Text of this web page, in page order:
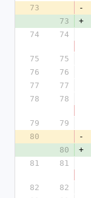
73
-
73
+
74
74
75
75
76
76
77
77
78
78
79
79
80
-
80
+
81
81
82
82